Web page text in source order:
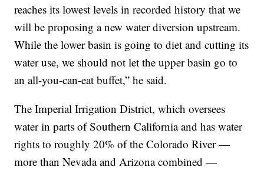
reaches its lowest levels in recorded history that we
will be proposing a new water diversion upstream.
While the lower basin is going to diet and cutting its
water use, we should not let the upper basin go to
an all-you-can-eat buffet,” he said.
The Imperial Irrigation District, which oversees
water in parts of Southern California and has water
rights to roughly 20% of the Colorado River —
more than Nevada and Arizona combined —